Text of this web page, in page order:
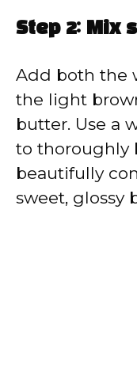
Step 2: Mix
Add both the
the light
butter. Use a
to thoroughly
beautifully
sweet, glossy